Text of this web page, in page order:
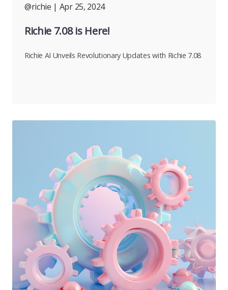
@richie | Apr 25, 2024
Richie 7.08 is Here!
Richie AI Unveils Revolutionary Updates with Richie 7.08